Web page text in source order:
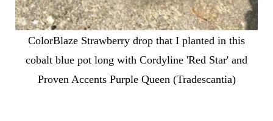
ColorBlaze Strawberry drop that I planted in this
cobalt blue pot long with Cordyline 'Red Star' and
Proven Accents Purple Queen (Tradescantia)